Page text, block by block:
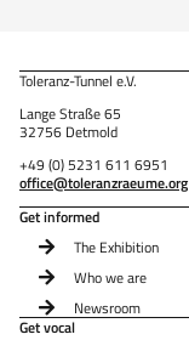
Toleranz-Tunnel e.V.
Lange Straße 65
32756 Detmold
+49 (0) 5231 611 6951
office@toleranzraeume.org
Get informed
The Exhibition
Who we are
Newsroom
Get vocal